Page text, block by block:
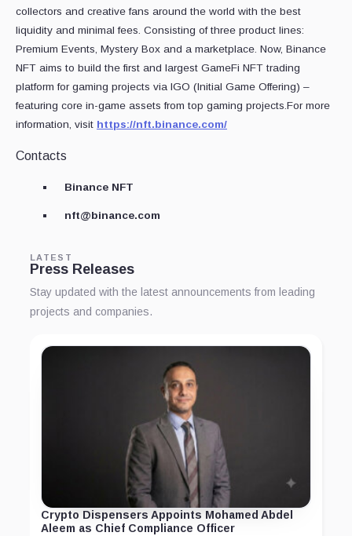
collectors and creative fans around the world with the best
liquidity and minimal fees. Consisting of three product lines:
Premium Events, Mystery Box and a marketplace. Now, Binance
NFT aims to build the first and largest GameFi NFT trading
platform for gaming projects via IGO (Initial Game Offering) –
featuring core in-game assets from top gaming projects.For more
information, visit https://nft.binance.com/
Contacts
Binance NFT
nft@binance.com
LATEST
Press Releases
Stay updated with the latest announcements from leading
projects and companies.
Crypto Dispensers Appoints Mohamed Abdel
Aleem as Chief Compliance Officer